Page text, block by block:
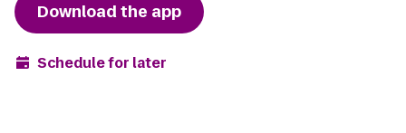
Download the app
Schedule for later